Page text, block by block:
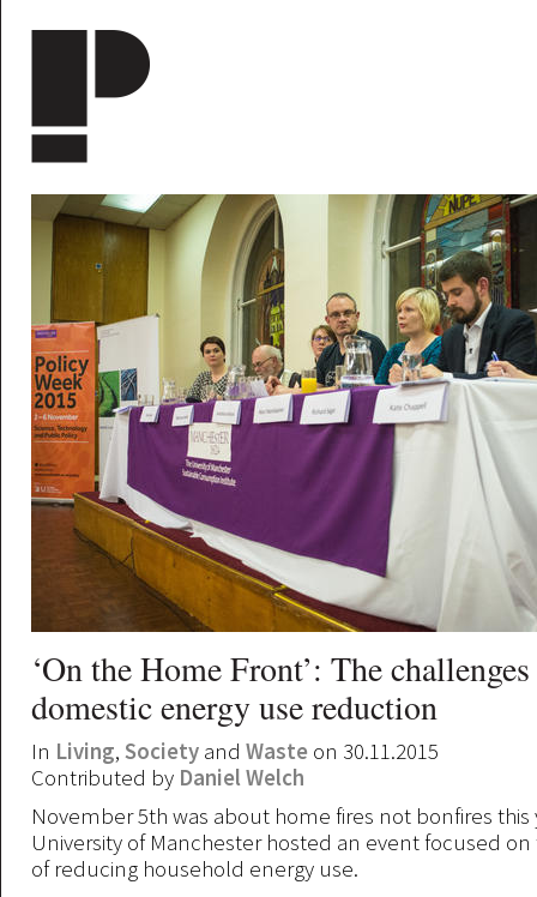
‘On the Home Front’: The
domestic energy use reduction
In Living, Society and Waste on 30.11.2015
Contributed by Daniel Welch
November 5th was about home fires not bonfires this
University of Manchester hosted an event focused
of reducing household energy use.